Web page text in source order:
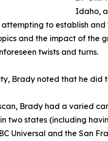
Idaho,
to establish and
and the impact of the
twists and turns.
Brady noted that he did
Brady had a varied
two states (including
Universal and the San